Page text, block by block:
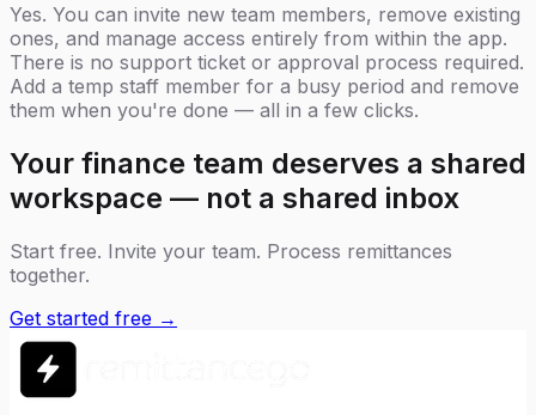
Yes. You can invite new team members, remove existing
ones, and manage access entirely from within the app.
There is no support ticket or approval process required.
Add a temp staff member for a busy period and remove
them when you're done — all in a few clicks.
Your finance team deserves a shared
workspace — not a shared inbox
Start free. Invite your team. Process remittances
together.
Get started free →